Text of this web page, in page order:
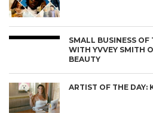
SMALL BUSINESS OF
WITH YVVEY SMITH
BEAUTY
ARTIST OF THE DAY: